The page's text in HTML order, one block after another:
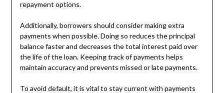
repayment options.
Additionally, borrowers should consider making extra
payments when possible. Doing so reduces the principal
balance faster and decreases the total interest paid over
the life of the loan. Keeping track of payments helps
maintain accuracy and prevents missed or late payments.
To avoid default, it is vital to stay current with payments